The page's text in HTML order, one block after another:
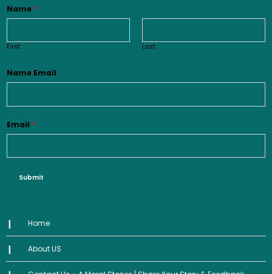
Name *
First Last
Name Email
Email *
Submit
Home
About US